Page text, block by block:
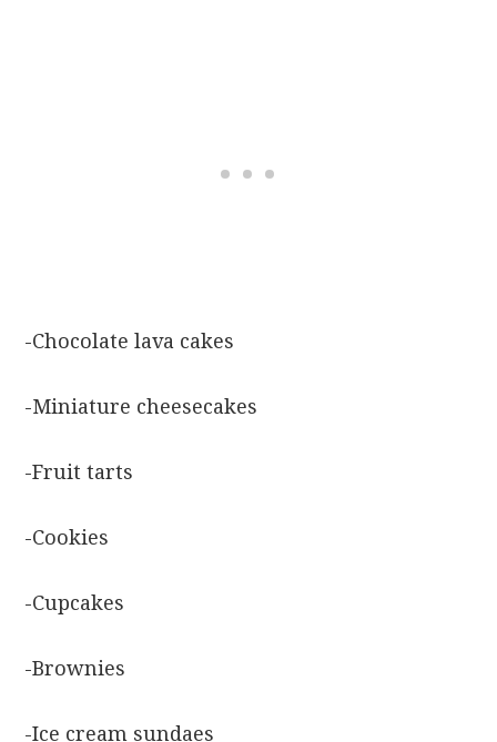
-Chocolate lava cakes
-Miniature cheesecakes
-Fruit tarts
-Cookies
-Cupcakes
-Brownies
-Ice cream sundaes